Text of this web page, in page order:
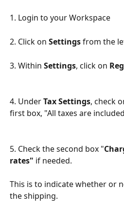
1. Login to your Workspace
2. Click on Settings from the
3. Within Settings, click on
4. Under Tax Settings, check
first box, "All taxes are
5. Check the second box "
rates" if needed.
This is to indicate whether or
the shipping.